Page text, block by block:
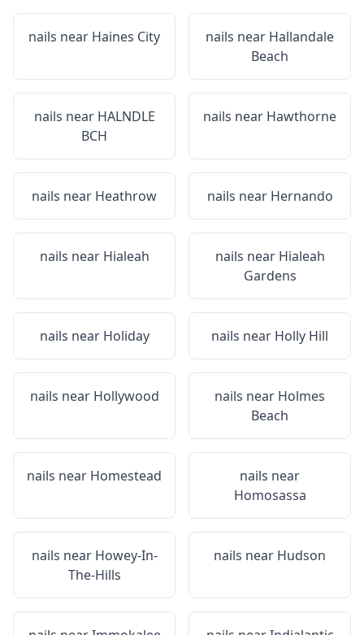
nails near Haines City nails near Hallandale
Beach
nails near HALNDLE
BCH
nails near Hawthorne
nails near Heathrow nails near Hernando
nails near Hialeah nails near Hialeah
Gardens
nails near Holiday nails near Holly Hill
nails near Hollywood nails near Holmes
Beach
nails near Homestead
nails near
Homosassa
nails near Howey-In-
The-Hills
nails near Hudson